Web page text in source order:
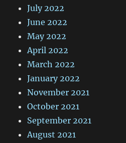
July 2022
June 2022
May 2022
April 2022
March 2022
January 2022
November 2021
October 2021
September 2021
August 2021